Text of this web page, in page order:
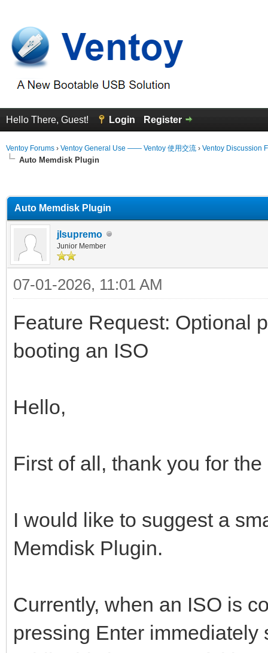
Hello There, Guest! Login Register
Ventoy Forums › Ventoy General Use —— Ventoy 使用交流 › Ventoy Discussion
Auto Memdisk Plugin
Auto Memdisk Plugin
jlsupremo
Junior Member
07-01-2026, 11:01 AM
Feature Request: Optional
booting an ISO
Hello,
First of all, thank you for
I would like to suggest a
Memdisk Plugin.
Currently, when an ISO is
pressing Enter immediately